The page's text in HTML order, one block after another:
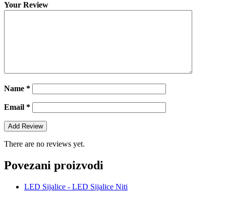
Your Review
Name *
Email *
There are no reviews yet.
Povezani proizvodi
LED Sijalice - LED Sijalice Niti